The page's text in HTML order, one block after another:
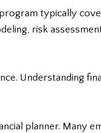
typically
risk
Understanding
planner. Many